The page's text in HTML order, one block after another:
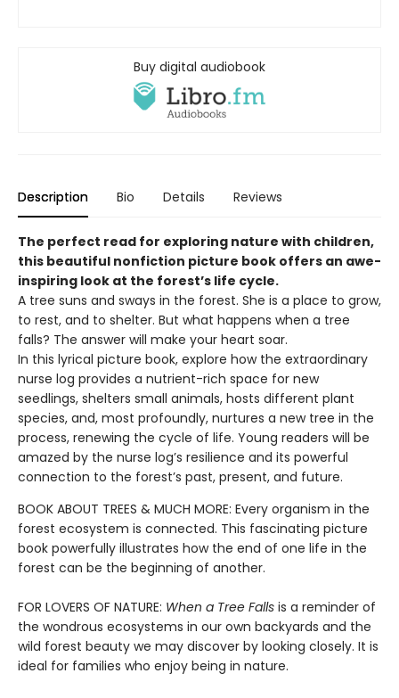
Buy digital audiobook
Description Bio Details Reviews
The perfect read for exploring nature with children,
this beautiful nonfiction picture book offers an awe-
inspiring look at the forest’s life cycle.
A tree suns and sways in the forest. She is a place to grow,
to rest, and to shelter. But what happens when a tree
falls? The answer will make your heart soar.
In this lyrical picture book, explore how the extraordinary
nurse log provides a nutrient-rich space for new
seedlings, shelters small animals, hosts different plant
species, and, most profoundly, nurtures a new tree in the
process, renewing the cycle of life. Young readers will be
amazed by the nurse log’s resilience and its powerful
connection to the forest’s past, present, and future.
BOOK ABOUT TREES & MUCH MORE: Every organism in the
forest ecosystem is connected. This fascinating picture
book powerfully illustrates how the end of one life in the
forest can be the beginning of another.
FOR LOVERS OF NATURE: When a Tree Falls is a reminder of
the wondrous ecosystems in our own backyards and the
wild forest beauty we may discover by looking closely. It is
ideal for families who enjoy being in nature.